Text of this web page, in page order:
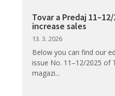
Tovar a Predaj
increase sales
13. 3. 2026
Below you can find our
issue No. 11–12/2025 of
magazi...